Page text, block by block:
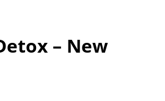
– New